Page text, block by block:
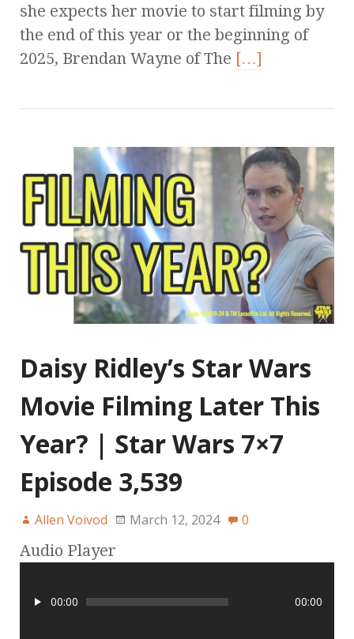
she expects her movie to start filming by
the end of this year or the beginning of
2025, Brendan Wayne of The […]
Daisy Ridley’s Star Wars
Movie Filming Later This
Year? | Star Wars 7×7
Episode 3,539
Allen Voivod March 12, 2024 0
Audio Player
00:00 00:00